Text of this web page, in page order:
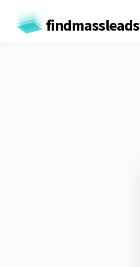
findmassleads